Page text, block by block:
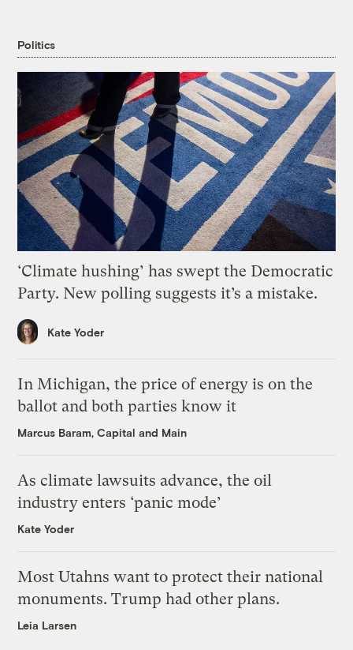
Politics
‘Climate hushing’ has swept the Democratic
Party. New polling suggests it’s a mistake.
Kate Yoder
In Michigan, the price of energy is on the
ballot and both parties know it
Marcus Baram, Capital and Main
As climate lawsuits advance, the oil
industry enters ‘panic mode’
Kate Yoder
Most Utahns want to protect their national
monuments. Trump had other plans.
Leia Larsen